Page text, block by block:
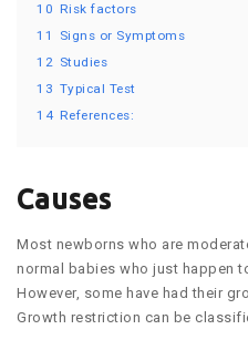
10 Risk factors
11
Signs or Symptoms
12 Studies
13 Typical Test
14 References:
Causes
Most newborns who are
normal babies who just happen
However, some have had their
Growth restriction can be